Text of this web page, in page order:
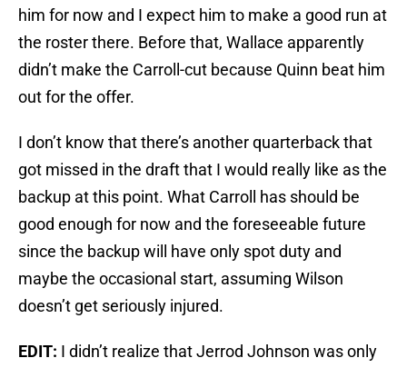
him for now and I expect him to make a good run at
the roster there. Before that, Wallace apparently
didn’t make the Carroll-cut because Quinn beat him
out for the offer.
I don’t know that there’s another quarterback that
got missed in the draft that I would really like as the
backup at this point. What Carroll has should be
good enough for now and the foreseeable future
since the backup will have only spot duty and
maybe the occasional start, assuming Wilson
doesn’t get seriously injured.
EDIT: I didn’t realize that Jerrod Johnson was only